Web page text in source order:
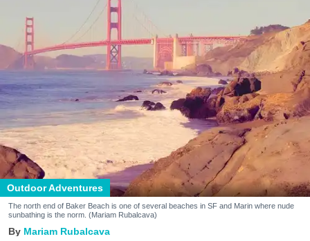
Outdoor Adventures
The north end of Baker Beach is one of several beaches in SF and Marin where nude
sunbathing is the norm. (Mariam Rubalcava)
Mariam Rubalcava